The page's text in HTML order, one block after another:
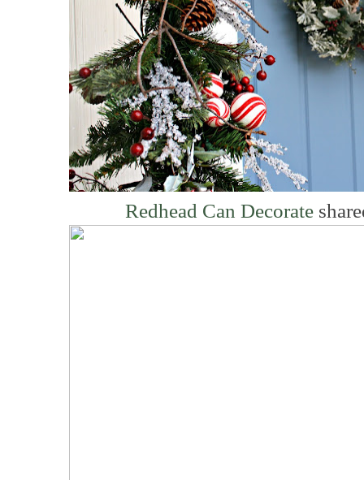
Redhead Can Decorate